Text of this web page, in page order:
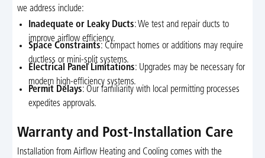
we address include:
Inadequate or Leaky Ducts: We test and repair ducts to
improve airflow efficiency.
Space Constraints: Compact homes or additions may require
ductless or mini-split systems.
Electrical Panel Limitations: Upgrades may be necessary for
modern high-efficiency systems.
Permit Delays: Our familiarity with local permitting processes
expedites approvals.
Warranty and Post-Installation Care
Installation from Airflow Heating and Cooling comes with the